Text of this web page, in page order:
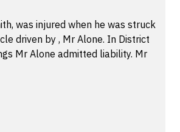
was injured when he was struck
driven by , Mr Alone. In District
Mr Alone admitted liability. Mr